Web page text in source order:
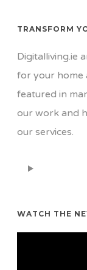
TRANSFORM
Digitalliving.ie
for your home
featured in
our work and
our services.
WATCH THE